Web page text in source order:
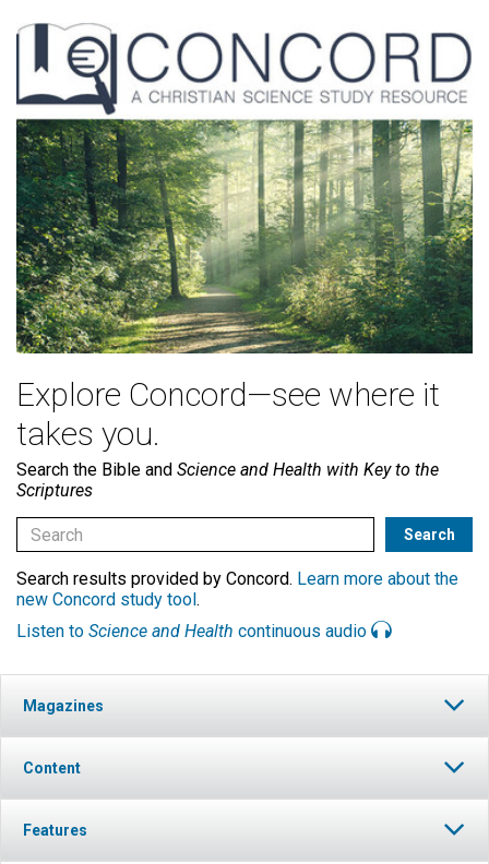
Explore Concord—see where it
takes you.
Search the Bible and Science and Health with Key to the
Scriptures
Search results provided by Concord. Learn more about the
new Concord study tool .
Listen to Science and Health continuous audio
Magazines
Content
Features